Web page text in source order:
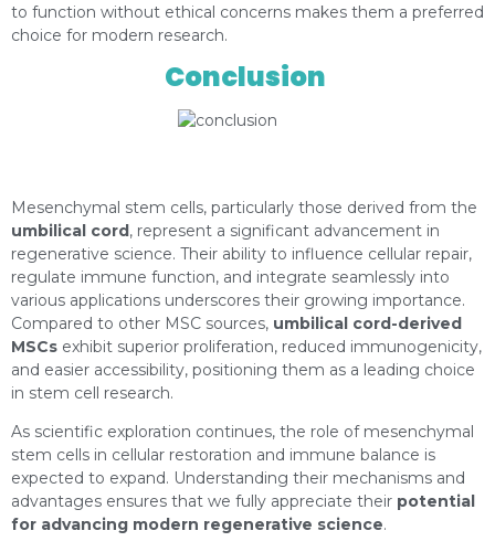
to function without ethical concerns makes them a preferred
choice for modern research.
Conclusion
Mesenchymal stem cells, particularly those derived from the
umbilical cord, represent a significant advancement in
regenerative science. Their ability to influence cellular repair,
regulate immune function, and integrate seamlessly into
various applications underscores their growing importance.
Compared to other MSC sources, umbilical cord-derived
MSCs exhibit superior proliferation, reduced immunogenicity,
and easier accessibility, positioning them as a leading choice
in stem cell research.
As scientific exploration continues, the role of mesenchymal
stem cells in cellular restoration and immune balance is
expected to expand. Understanding their mechanisms and
advantages ensures that we fully appreciate their potential
for advancing modern regenerative science.